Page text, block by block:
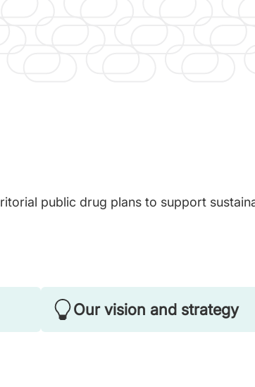
public drug plans to support
Our vision and strategy